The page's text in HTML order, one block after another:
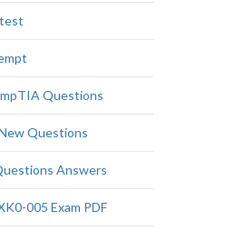
Questions
Questions
Answers
005 Exam PDF